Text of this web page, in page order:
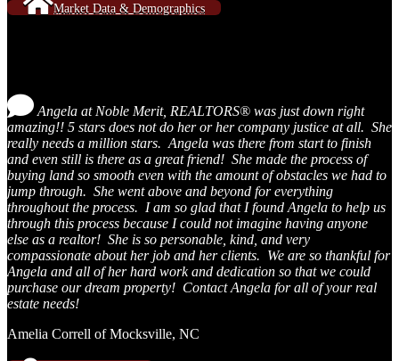
Market Data & Demographics
Angela at Noble Merit, REALTORS® was just down right
amazing!! 5 stars does not do her or her company justice at all. She
really needs a million stars. Angela was there from start to finish
and even still is there as a great friend! She made the process of
buying land so smooth even with the amount of obstacles we had to
jump through. She went above and beyond for everything
throughout the process. I am so glad that I found Angela to help us
through this process because I could not imagine having anyone
else as a realtor! She is so personable, kind, and very
compassionate about her job and her clients. We are so thankful for
Angela and all of her hard work and dedication so that we could
purchase our dream property! Contact Angela for all of your real
estate needs!
Amelia Correll of Mocksville, NC